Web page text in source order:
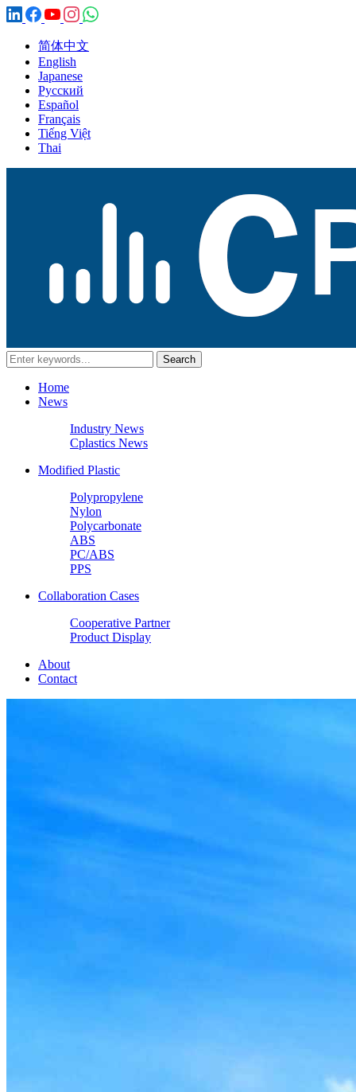
简体中文
English
Japanese
Русский
Español
Français
Tiếng Việt
Thai
Home
News
Industry News
Cplastics News
Modified Plastic
Polypropylene
Nylon
Polycarbonate
ABS
PC/ABS
PPS
Collaboration Cases
Cooperative Partner
Product Display
About
Contact